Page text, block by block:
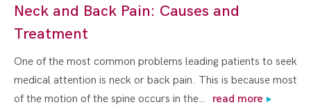
Neck and Back Pain: Causes and
Treatment
One of the most common problems leading patients to seek
medical attention is neck or back pain. This is because most
of the motion of the spine occurs in the…
read more